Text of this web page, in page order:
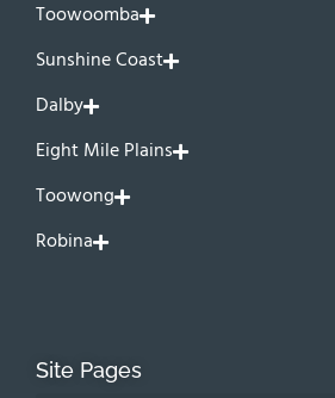
Toowoomba
Sunshine Coast
Dalby
Eight Mile Plains
Toowong
Robina
Site Pages